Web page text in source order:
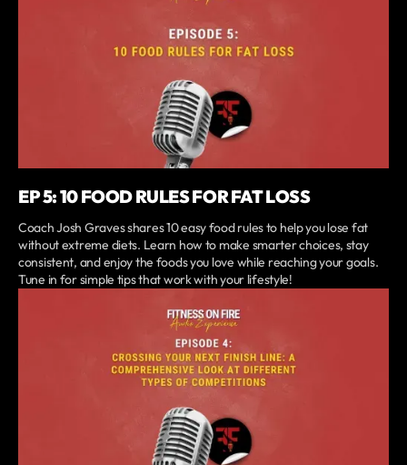
EP 5: 10 FOOD RULES FOR FAT LOSS
Coach Josh Graves shares 10 easy food rules to help you lose fat
without extreme diets. Learn how to make smarter choices, stay
consistent, and enjoy the foods you love while reaching your goals.
Tune in for simple tips that work with your lifestyle!